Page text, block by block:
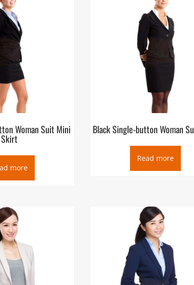
Woman Suit Mini
Skirt
more
Black Single-button Woman
Read more